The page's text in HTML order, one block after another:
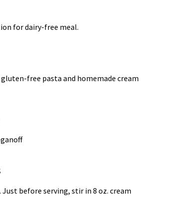
for dairy-free meal.
free pasta and homemade cream
before serving, stir in 8 oz. cream